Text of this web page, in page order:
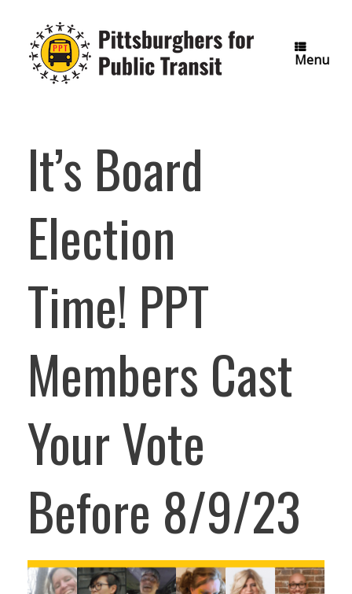
content
Menu
It’s Board
Election
Time! PPT
Members Cast
Your Vote
Before 8/9/23